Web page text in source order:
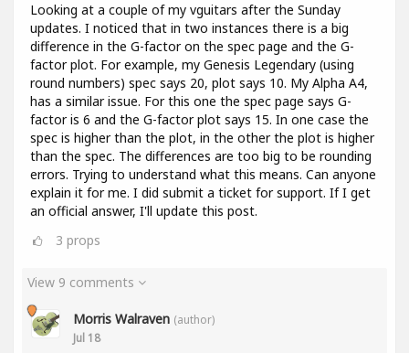
Looking at a couple of my vguitars after the Sunday
updates. I noticed that in two instances there is a big
difference in the G-factor on the spec page and the G-
factor plot. For example, my Genesis Legendary (using
round numbers) spec says 20, plot says 10. My Alpha A4,
has a similar issue. For this one the spec page says G-
factor is 6 and the G-factor plot says 15. In one case the
spec is higher than the plot, in the other the plot is higher
than the spec. The differences are too big to be rounding
errors. Trying to understand what this means. Can anyone
explain it for me. I did submit a ticket for support. If I get
an official answer, I'll update this post.
3 props
View 9 comments
Morris Walraven (author)
Jul 18